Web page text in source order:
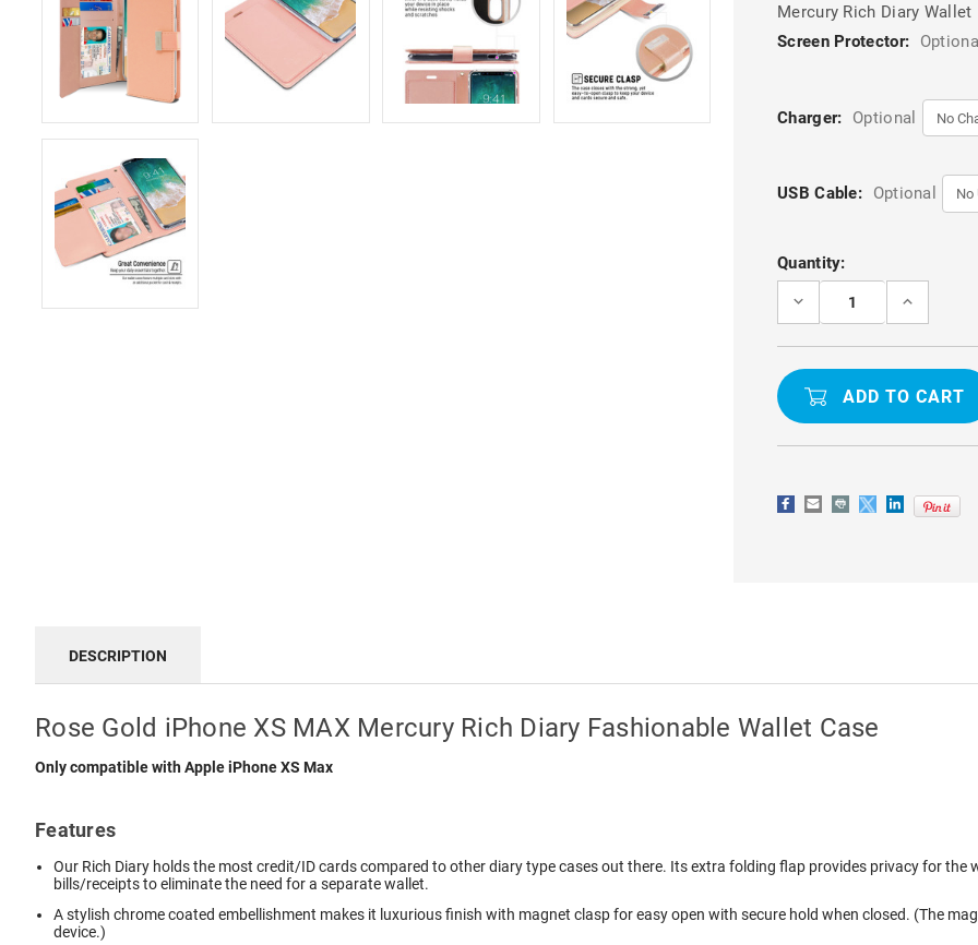
Mercury Rich Diary Wallet
Screen Protector:
Charger: Optional
USB Cable: Optional
Current
Stock:
Quantity:
DECREASE
ROSE
GOLD
MAX
RICH
WALLET
CASE
INCREASE
ROSE
GOLD
XS
RICH
WALLET
CASE
DESCRIPTION
Rose Gold iPhone XS MAX Mercury Rich Diary Fashionable Wallet Case
Only compatible with Apple iPhone XS Max
Features
Our Rich Diary holds the most credit/ID cards compared to other diary type cases out there. Its extra folding flap provides privacy for
bills/receipts to eliminate the need for a separate wallet.
A stylish chrome coated embellishment makes it luxurious finish with magnet clasp for easy open with secure hold when closed. (The
device.)